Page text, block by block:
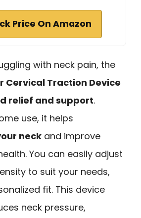
Price On Amazon
with neck pain, the
Cervical Traction Device
relief and support.
use, it helps
neck and improve
You can easily adjust
to suit your needs,
fit. This device
neck pressure,